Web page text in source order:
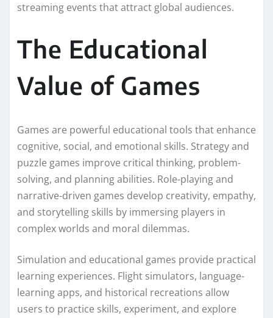
streaming events that attract global audiences.
The Educational
Value of Games
Games are powerful educational tools that enhance
cognitive, social, and emotional skills. Strategy and
puzzle games improve critical thinking, problem-
solving, and planning abilities. Role-playing and
narrative-driven games develop creativity, empathy,
and storytelling skills by immersing players in
complex worlds and moral dilemmas.
Simulation and educational games provide practical
learning experiences. Flight simulators, language-
learning apps, and historical recreations allow
users to practice skills, experiment, and explore